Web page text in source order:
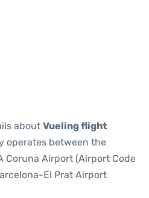
about Vueling flight
operates between the
Coruna Airport (Airport Code
El Prat Airport